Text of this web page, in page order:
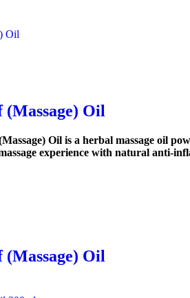
Oil
Oil is a herbal massage oil
experience with natural anti-
Oil